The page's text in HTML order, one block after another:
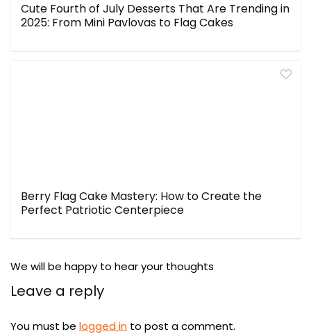
Cute Fourth of July Desserts That Are Trending in
2025: From Mini Pavlovas to Flag Cakes
Berry Flag Cake Mastery: How to Create the
Perfect Patriotic Centerpiece
We will be happy to hear your thoughts
Leave a reply
You must be logged in to post a comment.